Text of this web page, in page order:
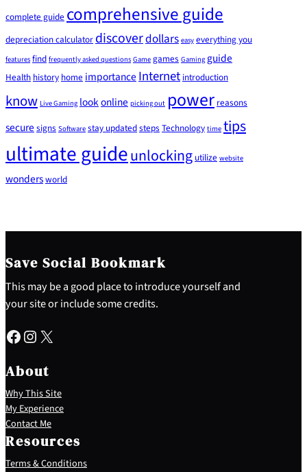
complete guide comprehensive guide
depreciation calculator discoverdollars easy everything you
features find frequently asked questions Game games Gaming guide
Health history home importance Internet introduction
know Live Gaming lookonline picking out power reasons
secure signs Software stay updatedsteps Technology time tips
ultimate guideunlocking utilize website
wondersworld
Save Social Bookmark
This may be a good place to introduce yourself and
your site or include some credits.
Facebook Instagram X
About
Why This Site
My Experience
Contact Me
Resources
Terms & Conditions